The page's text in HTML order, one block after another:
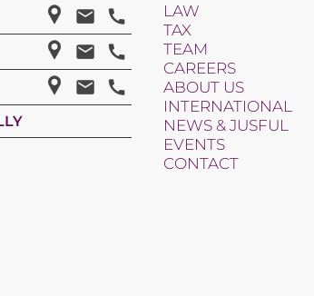
LAW
TAX
TEAM
CAREERS
ABOUT US
INTERNATIONAL
NEWS & JUSFUL
EVENTS
CONTACT